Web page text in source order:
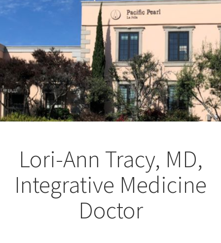
Lori-Ann Tracy, MD,
Integrative Medicine
Doctor